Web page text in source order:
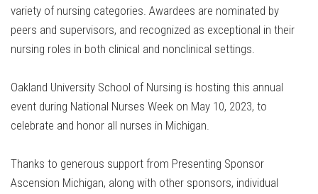
variety of nursing categories. Awardees are nominated by
peers and supervisors, and recognized as exceptional in their
nursing roles in both clinical and nonclinical settings.
Oakland University School of Nursing is hosting this annual
event during National Nurses Week on May 10, 2023, to
celebrate and honor all nurses in Michigan.
Thanks to generous support from Presenting Sponsor
Ascension Michigan, along with other sponsors, individual